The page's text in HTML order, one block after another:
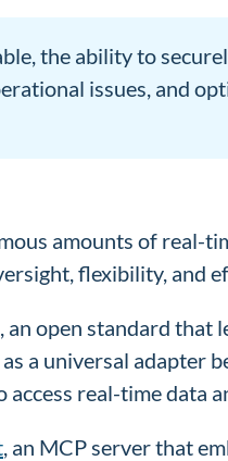
the ability to
issues, and
amounts of real-
flexibility, and
open standard that
a universal adapter
real-time data
, an MCP server that